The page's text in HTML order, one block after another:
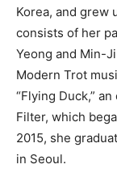
Korea, and grew
consists of her
Yeong and Min-
Modern Trot
“Flying Duck,”
Filter, which
2015, she
in Seoul.